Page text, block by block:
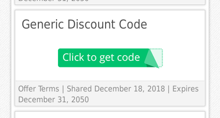
Generic Discount Code
Offer Terms | Shared December 18, 2018 | Expires
December 31, 2050